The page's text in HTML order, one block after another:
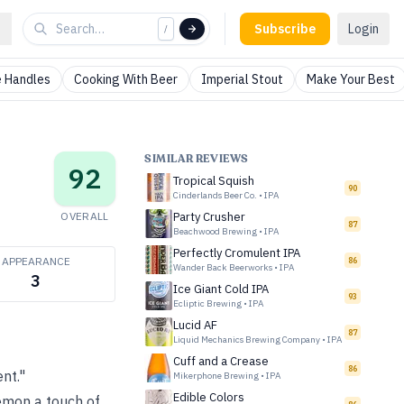
/ Subscribe Login
Handles Cooking With Beer Imperial Stout Make Your Best
92
OVERALL
APPEARANCE
3
SIMILAR REVIEWS
Tropical Squish
Cinderlands Beer Co. • IPA
90
Party Crusher
Beachwood Brewing • IPA
87
Perfectly Cromulent IPA
Wander Back Beerworks • IPA
86
Ice Giant Cold IPA
Ecliptic Brewing • IPA
93
Lucid AF
Liquid Mechanics Brewing Company • IPA
87
Cuff and a Crease
Mikerphone Brewing • IPA
86
Edible Colors